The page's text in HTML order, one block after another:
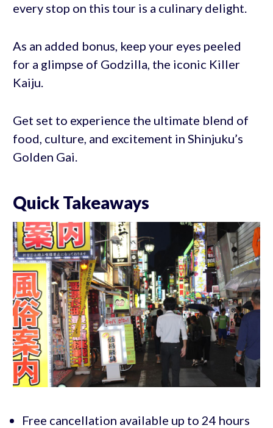
every stop on this tour is a culinary delight.
As an added bonus, keep your eyes peeled
for a glimpse of Godzilla, the iconic Killer
Kaiju.
Get set to experience the ultimate blend of
food, culture, and excitement in Shinjuku’s
Golden Gai.
Quick Takeaways
Free cancellation available up to 24 hours